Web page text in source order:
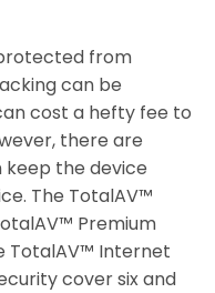
from
can be
cost a hefty fee to
there are
the device
The TotalAV™
Premium
TotalAV™ Internet
cover six and